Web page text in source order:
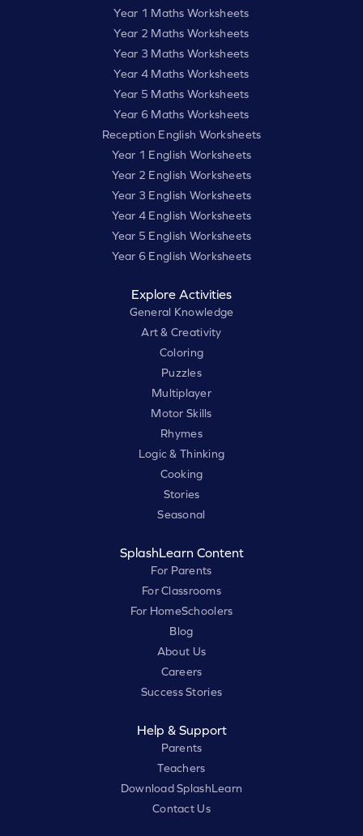
Year 1 Maths Worksheets
Year 2 Maths Worksheets
Year 3 Maths Worksheets
Year 4 Maths Worksheets
Year 5 Maths Worksheets
Year 6 Maths Worksheets
Reception English Worksheets
Year 1 English Worksheets
Year 2 English Worksheets
Year 3 English Worksheets
Year 4 English Worksheets
Year 5 English Worksheets
Year 6 English Worksheets
Explore Activities
General Knowledge
Art & Creativity
Coloring
Puzzles
Multiplayer
Motor Skills
Rhymes
Logic & Thinking
Cooking
Stories
Seasonal
SplashLearn Content
For Parents
For Classrooms
For HomeSchoolers
Blog
About Us
Careers
Success Stories
Help & Support
Parents
Teachers
Download SplashLearn
Contact Us